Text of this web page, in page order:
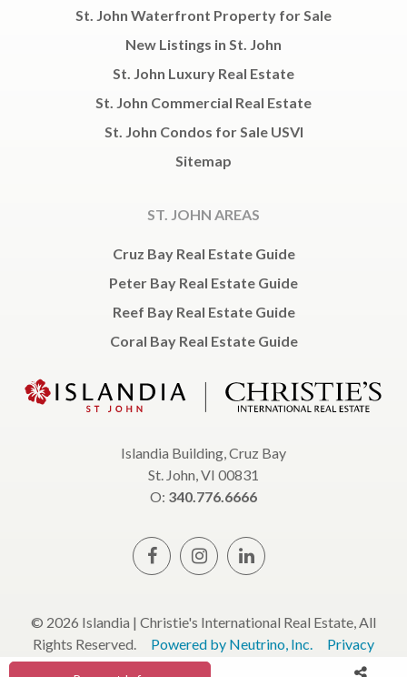
St. John Waterfront Property for Sale
New Listings in St. John
St. John Luxury Real Estate
St. John Commercial Real Estate
St. John Condos for Sale USVI
Sitemap
ST. JOHN AREAS
Cruz Bay Real Estate Guide
Peter Bay Real Estate Guide
Reef Bay Real Estate Guide
Coral Bay Real Estate Guide
Islandia Building, Cruz Bay
St. John, VI 00831
O: 340.776.6666
© 2026 Islandia | Christie's International Real Estate, All
Rights Reserved.
Powered by Neutrino, Inc.
Privacy
Policy
Terms & Conditions